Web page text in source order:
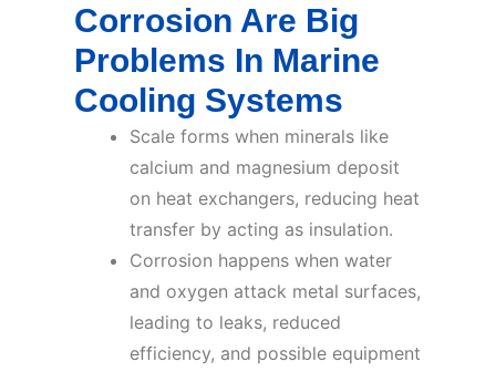
Corrosion Are Big
Problems In Marine
Cooling Systems
Scale forms when minerals like
calcium and magnesium deposit
on heat exchangers, reducing heat
transfer by acting as insulation.
Corrosion happens when water
and oxygen attack metal surfaces,
leading to leaks, reduced
efficiency, and possible equipment